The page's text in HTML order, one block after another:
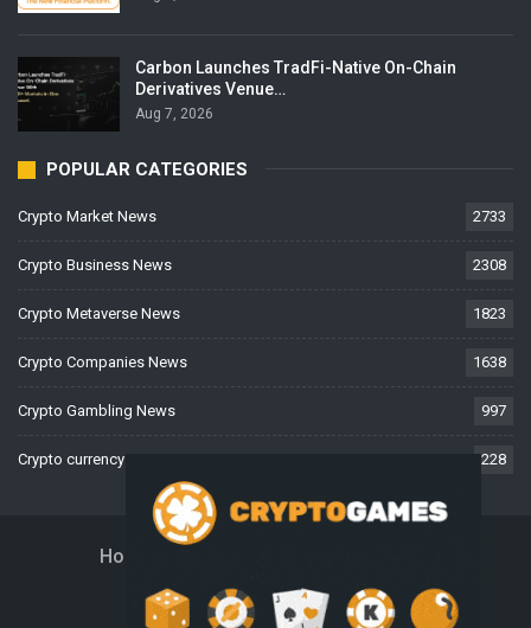
Carbon Launches TradFi-Native On-Chain
Derivatives Venue…
Aug 7, 2026
POPULAR CATEGORIES
Crypto Market News 2733
Crypto Business News 2308
Crypto Metaverse News 1823
Crypto Companies News 1638
Crypto Gambling News 997
Crypto currency News 228
Home
Disclaimer Privacy Policy